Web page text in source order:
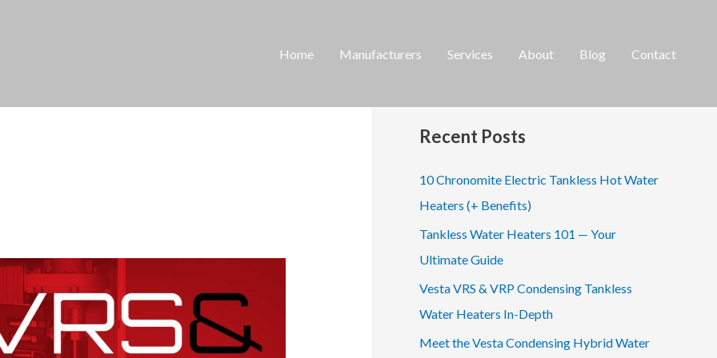
Home Manufacturers Services About Blog Contact
S
r
o
r
:
Recent Posts
10 Chronomite Electric Tankless Hot Water
Heaters (+ Benefits)
Tankless Water Heaters 101 — Your
Ultimate Guide
Vesta VRS & VRP Condensing Tankless
Water Heaters In-Depth
Meet the Vesta Condensing Hybrid Water